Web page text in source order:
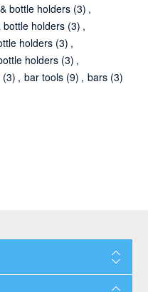
bottle holders (3) ,
bottle holders (3) ,
holders (3) ,
holders (3) ,
(3) , bar tools (9) , bars (3)